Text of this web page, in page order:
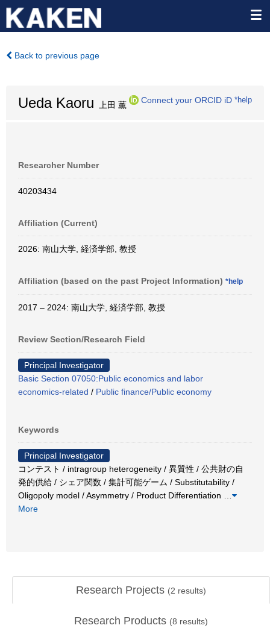
Back to previous page
Ueda Kaoru 上田 薫
Connect your ORCID iD *help
Researcher Number
40203434
Affiliation (Current)
2026: 南山大学, 経済学部, 教授
Affiliation (based on the past Project Information) *help
2017 – 2024: 南山大学, 経済学部, 教授
Review Section/Research Field
Principal Investigator
Basic Section 07050:Public economics and labor
economics-related / Public finance/Public economy
Keywords
Principal Investigator
コンテスト / intragroup heterogeneity / 異質性 / 公共財の自
発的供給 / シェア関数 / 集計可能ゲーム / Substitutability /
Oligopoly model / Asymmetry / Product Differentiation
More
Research Projects (2 results)
Research Products (8 results)